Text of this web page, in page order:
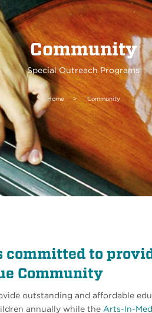
Community
Special Outreach Programs
Home > Community
committed to
Community
outstanding and affordable
annually while the Arts-In-